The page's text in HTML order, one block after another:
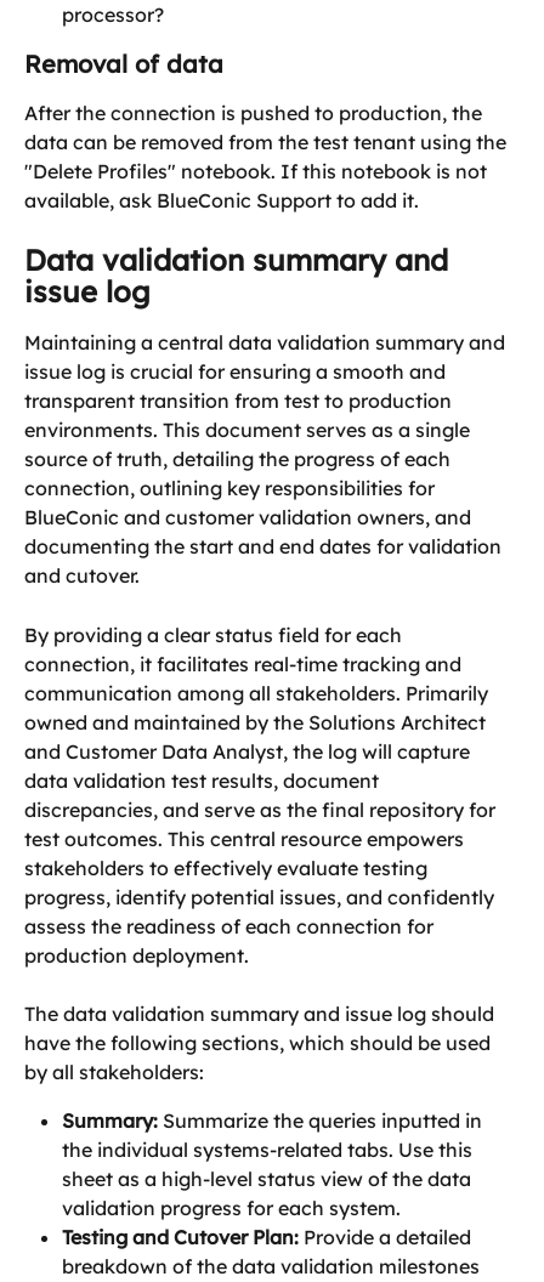
processor?
Removal of data
After the connection is pushed to production, the
data can be removed from the test tenant using the
"Delete Profiles" notebook. If this notebook is not
available, ask BlueConic Support to add it.
Data validation summary and
issue log
Maintaining a central data validation summary and
issue log is crucial for ensuring a smooth and
transparent transition from test to production
environments. This document serves as a single
source of truth, detailing the progress of each
connection, outlining key responsibilities for
BlueConic and customer validation owners, and
documenting the start and end dates for validation
and cutover.
By providing a clear status field for each
connection, it facilitates real-time tracking and
communication among all stakeholders. Primarily
owned and maintained by the Solutions Architect
and Customer Data Analyst, the log will capture
data validation test results, document
discrepancies, and serve as the final repository for
test outcomes. This central resource empowers
stakeholders to effectively evaluate testing
progress, identify potential issues, and confidently
assess the readiness of each connection for
production deployment.
The data validation summary and issue log should
have the following sections, which should be used
by all stakeholders:
Summary: Summarize the queries inputted in
the individual systems-related tabs. Use this
sheet as a high-level status view of the data
validation progress for each system.
Testing and Cutover Plan: Provide a detailed
breakdown of the data validation milestones